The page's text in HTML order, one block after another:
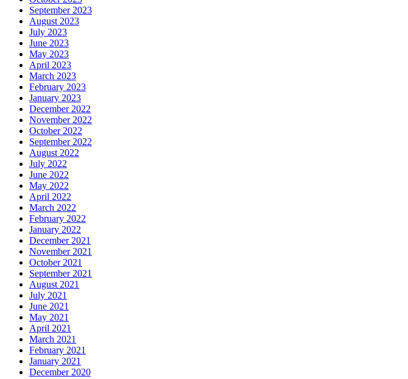
September 2023
August 2023
July 2023
June 2023
May 2023
April 2023
March 2023
February 2023
January 2023
December 2022
November 2022
October 2022
September 2022
August 2022
July 2022
June 2022
May 2022
April 2022
March 2022
February 2022
January 2022
December 2021
November 2021
October 2021
September 2021
August 2021
July 2021
June 2021
May 2021
April 2021
March 2021
February 2021
January 2021
December 2020